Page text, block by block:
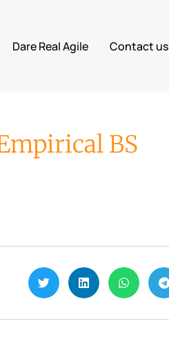
Dare Real Agile Contact us
BS